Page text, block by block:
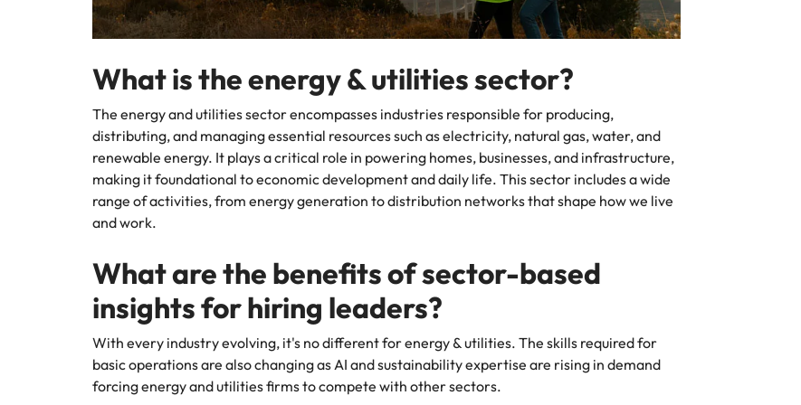
Vietnam
What is the energy & utilities sector?
The energy and utilities sector encompasses industries responsible for producing,
distributing, and managing essential resources such as electricity, natural gas, water, and
renewable energy. It plays a critical role in powering homes, businesses, and infrastructure,
making it foundational to economic development and daily life. This sector includes a wide
range of activities, from energy generation to distribution networks that shape how we live
and work.
What are the benefits of sector-based
insights for hiring leaders?
With every industry evolving, it's no different for energy & utilities. The skills required for
basic operations are also changing as AI and sustainability expertise are rising in demand
forcing energy and utilities firms to compete with other sectors.